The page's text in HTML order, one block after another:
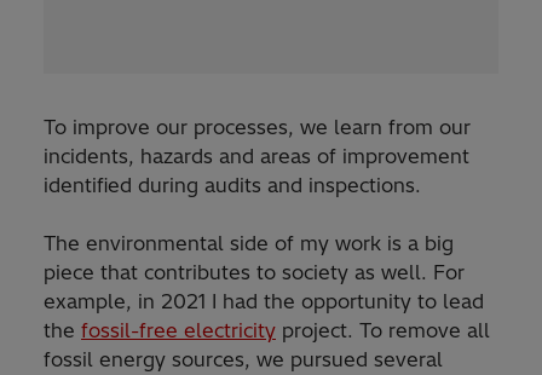
To improve our processes, we learn from our
incidents, hazards and areas of improvement
identified during audits and inspections.
The environmental side of my work is a big
piece that contributes to society as well. For
example, in 2021 I had the opportunity to lead
the fossil-free electricity project. To remove all
fossil energy sources, we pursued several